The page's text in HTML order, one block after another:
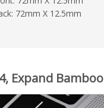
72mm X 12.5mm
Expand Bamboo